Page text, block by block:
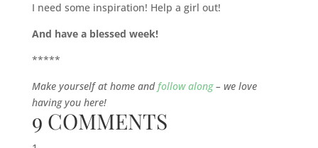
I need some inspiration! Help a girl out!
And have a blessed week!
*****
Make yourself at home andfollow along– we love
having you here!
9 COMMENTS